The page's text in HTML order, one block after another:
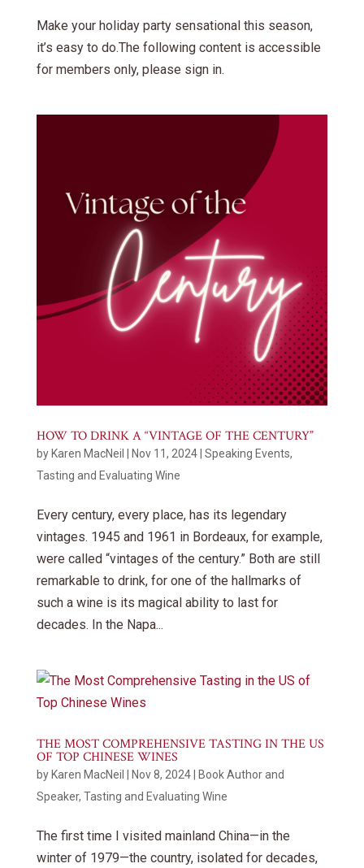
Make your holiday party sensational this season,
it’s easy to do.The following content is accessible
for members only, please sign in.
HOW TO DRINK A “VINTAGE OF THE CENTURY”
by Karen MacNeil Nov 11, 2024| Speaking Events,
Tasting and Evaluating Wine
Every century, every place, has its legendary
vintages. 1945 and 1961 in Bordeaux, for example,
were called “vintages of the century.” Both are still
remarkable to drink, for one of the hallmarks of
such a wine is its magical ability to last for
decades. In the Napa...
THE MOST COMPREHENSIVE TASTING IN THE US
OF TOP CHINESE WINES
by Karen MacNeil Nov 8, 2024|
Book Author and
Speaker, Tasting and Evaluating Wine
The first time I visited mainland China—in the
winter of 1979—the country, isolated for decades,